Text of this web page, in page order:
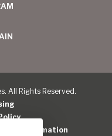
All Rights Reserved.
Information